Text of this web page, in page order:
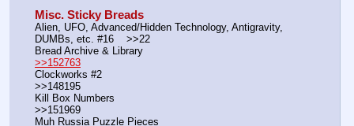
Misc. Sticky Breads
Alien, UFO, Advanced/Hidden Technology, Antigravity,
>>152763
Clockworks #2
>>148195
Kill Box Numbers
>>151969